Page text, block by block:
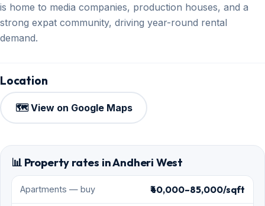
is home to media companies, production houses, and a
strong expat community, driving year-round rental
demand.
Location
🗺️ View on Google Maps
📊 Property rates in Andheri West
Apartments — buy ₹40,000–85,000/sqft